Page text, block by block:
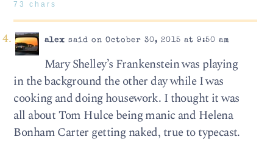
73 chars
alex said on October 30, 2015 at 9:50 am
Mary Shelley’s Frankenstein was playing
in the background the other day while I was
cooking and doing housework. I thought it was
all about Tom Hulce being manic and Helena
Bonham Carter getting naked, true to typecast.